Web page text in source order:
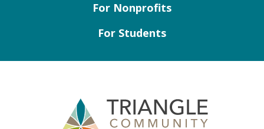
For Nonprofits
For Students